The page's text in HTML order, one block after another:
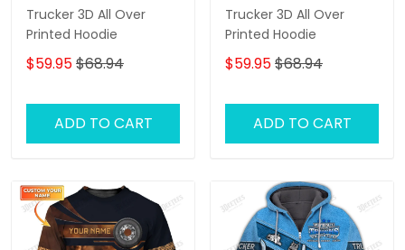
Trucker 3D All Over
Printed Hoodie
$59.95$68.94
ADD TO CART
Trucker 3D All Over
Printed Hoodie
$59.95$68.94
ADD TO CART